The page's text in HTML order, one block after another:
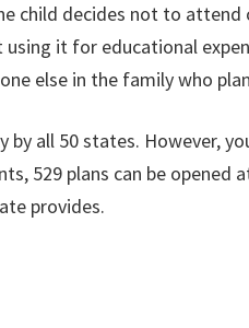
child decides not to
it for educational
else in the family who
by all 50 states. However,
529 plans can be
provides.